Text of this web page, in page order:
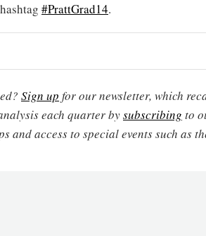
#PrattGrad14.
Sign up for our newsletter, which
each quarter bysubscribing to
and access to special events such as